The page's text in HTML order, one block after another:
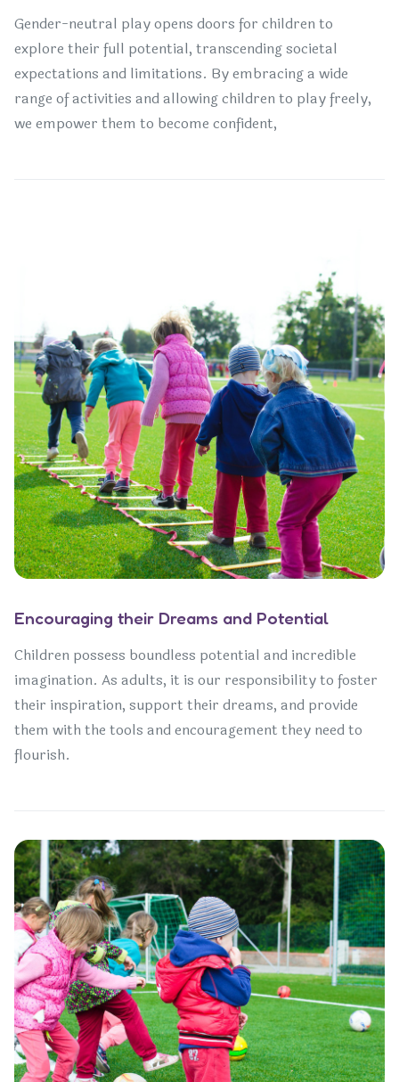
Gender-neutral play opens doors for children to
explore their full potential, transcending societal
expectations and limitations. By embracing a wide
range of activities and allowing children to play freely,
we empower them to become confident,
Encouraging their Dreams and Potential
Children possess boundless potential and incredible
imagination. As adults, it is our responsibility to foster
their inspiration, support their dreams, and provide
them with the tools and encouragement they need to
flourish.